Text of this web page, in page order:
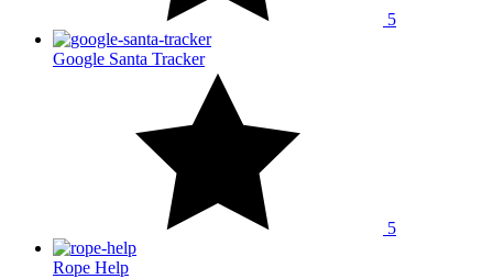
5
Google Santa Tracker
5
Rope Help